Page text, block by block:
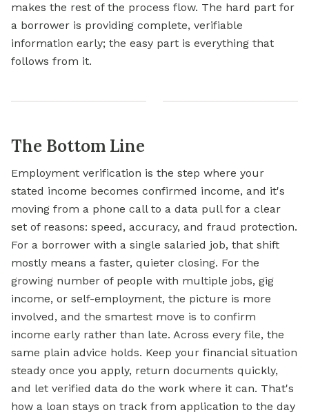
makes the rest of the process flow. The hard part for
a borrower is providing complete, verifiable
information early; the easy part is everything that
follows from it.
The Bottom Line
Employment verification is the step where your
stated income becomes confirmed income, and it's
moving from a phone call to a data pull for a clear
set of reasons: speed, accuracy, and fraud protection.
For a borrower with a single salaried job, that shift
mostly means a faster, quieter closing. For the
growing number of people with multiple jobs, gig
income, or self-employment, the picture is more
involved, and the smartest move is to confirm
income early rather than late. Across every file, the
same plain advice holds. Keep your financial situation
steady once you apply, return documents quickly,
and let verified data do the work where it can. That's
how a loan stays on track from application to the day